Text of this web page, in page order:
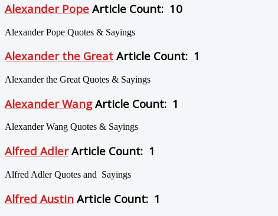
Alexander Pope Article Count: 10
Alexander Pope Quotes & Sayings
Alexander the Great Article Count: 1
Alexander the Great Quotes & Sayings
Alexander Wang Article Count: 1
Alexander Wang Quotes & Sayings
Alfred Adler Article Count: 1
Alfred Adler Quotes and Sayings
Alfred Austin Article Count: 1